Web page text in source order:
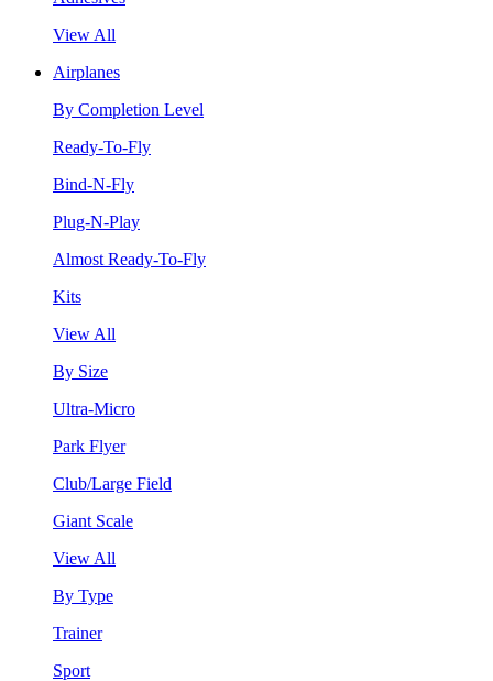
View All
Airplanes
By Completion Level
Ready-To-Fly
Bind-N-Fly
Plug-N-Play
Almost Ready-To-Fly
Kits
View All
By Size
Ultra-Micro
Park Flyer
Club/Large Field
Giant Scale
View All
By Type
Trainer
Sport